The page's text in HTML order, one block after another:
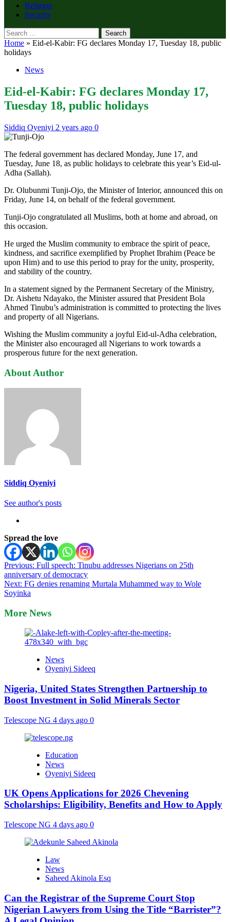
Religion
Security
Search
for:
Home » Eid-el-Kabir: FG declares Monday 17, Tuesday 18, public
holidays
News
Eid-el-Kabir: FG declares Monday 17,
Tuesday 18, public holidays
Siddiq Oyeniyi 2 years ago 0
The federal government has declared Monday, June 17, and
Tuesday, June 18, as public holidays to celebrate this year’s Eid-ul-
Adha (Sallah).
Dr. Olubunmi Tunji-Ojo, the Minister of Interior, announced this on
Friday, June 14, on behalf of the federal government.
Tunji-Ojo congratulated all Muslims, both at home and abroad, on
this occasion.
He urged the Muslim community to embrace the spirit of peace,
kindness, and sacrifice exemplified by Prophet Ibrahim (Peace be
upon Him) and to use this period to pray for the unity, prosperity,
and stability of the country.
In a statement signed by the Permanent Secretary of the Ministry,
Dr. Aishetu Ndayako, the Minister assured that President Bola
Ahmed Tinubu’s administration is committed to protecting the lives
and property of all Nigerians.
Wishing the Muslim community a joyful Eid-ul-Adha celebration,
the Minister also encouraged all Nigerians to work towards a
prosperous future for the next generation.
About Author
Siddiq Oyeniyi
See author's posts
Spread the love
Post
navigation
Previous: Full speech: Tinubu addresses Nigerians on 25th
anniversary of democracy
Next: FG denies renaming Murtala Muhammed way to Wole
Soyinka
More News
News
Oyeniyi Sideeq
Nigeria, United States Strengthen Partnership to
Boost Investment in Solid Minerals Sector
Telescope NG 4 days ago 0
Education
News
Oyeniyi Sideeq
UK Opens Applications for 2026 Chevening
Scholarships: Eligibility, Benefits and How to Apply
Telescope NG 4 days ago 0
Law
News
Saheed Akinola Esq
Can the Registrar of the Supreme Court Stop
Nigerian Lawyers from Using the Title “Barrister”?